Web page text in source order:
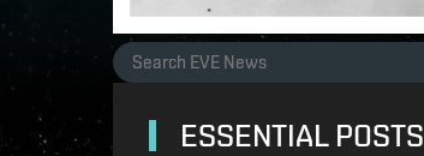
ESSENTIAL POSTS